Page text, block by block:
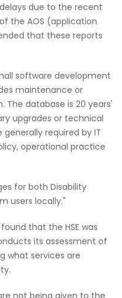
due to the recent
the AOS (application
that these reports
software development
maintenance or
database is 20 years'
upgrades or technical
required by IT
operational practice
for both Disability
users locally."
that the HSE was
its assessment of
what services are
not being given to the